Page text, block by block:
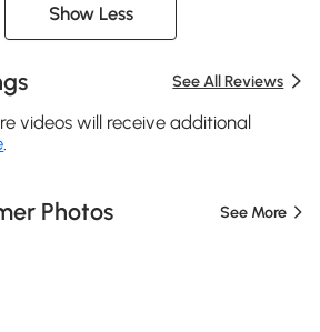
Show Less
See All Reviews
videos will receive additional
.
Photos See More